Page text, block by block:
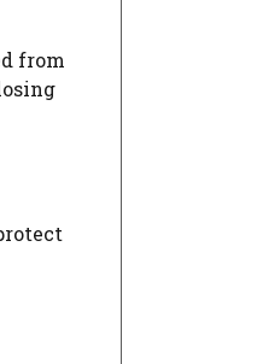
from